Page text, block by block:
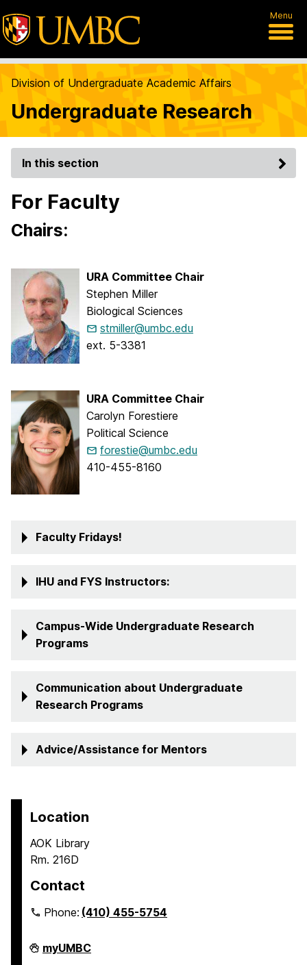
Menu
Division of Undergraduate Academic Affairs
Undergraduate Research
In this section
For Faculty
Chairs:
URA Committee Chair
Stephen Miller
Biological Sciences
stmiller@umbc.edu
ext. 5-3381
URA Committee Chair
Carolyn Forestiere
Political Science
forestie@umbc.edu
410-455-8160
Faculty Fridays!
IHU and FYS Instructors:
Campus-Wide Undergraduate Research
Programs
Communication about Undergraduate
Research Programs
Advice/Assistance for Mentors
Location
AOK Library
Rm. 216D
Contact
Phone:(410) 455-5754
Undergraduate
Research
myUMBC